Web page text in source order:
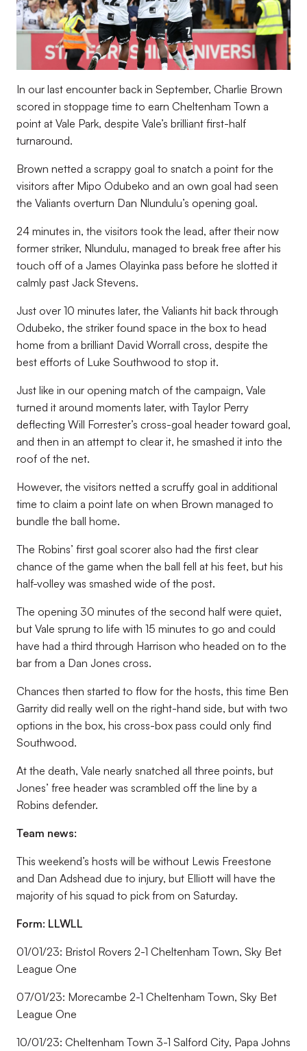
In our last encounter back in September, Charlie Brown
scored in stoppage time to earn Cheltenham Town a
point at Vale Park, despite Vale’s brilliant first-half
turnaround.
Brown netted a scrappy goal to snatch a point for the
visitors after Mipo Odubeko and an own goal had seen
the Valiants overturn Dan Nlundulu’s opening goal.
24 minutes in, the visitors took the lead, after their now
former striker, Nlundulu, managed to break free after his
touch off of a James Olayinka pass before he slotted it
calmly past Jack Stevens.
Just over 10 minutes later, the Valiants hit back through
Odubeko, the striker found space in the box to head
home from a brilliant David Worrall cross, despite the
best efforts of Luke Southwood to stop it.
Just like in our opening match of the campaign, Vale
turned it around moments later, with Taylor Perry
deflecting Will Forrester’s cross-goal header toward goal,
and then in an attempt to clear it, he smashed it into the
roof of the net.
However, the visitors netted a scruffy goal in additional
time to claim a point late on when Brown managed to
bundle the ball home.
The Robins’ first goal scorer also had the first clear
chance of the game when the ball fell at his feet, but his
half-volley was smashed wide of the post.
The opening 30 minutes of the second half were quiet,
but Vale sprung to life with 15 minutes to go and could
have had a third through Harrison who headed on to the
bar from a Dan Jones cross.
Chances then started to flow for the hosts, this time Ben
Garrity did really well on the right-hand side, but with two
options in the box, his cross-box pass could only find
Southwood.
At the death, Vale nearly snatched all three points, but
Jones’ free header was scrambled off the line by a
Robins defender.
Team news:
This weekend’s hosts will be without Lewis Freestone
and Dan Adshead due to injury, but Elliott will have the
majority of his squad to pick from on Saturday.
Form: LLWLL
01/01/23: Bristol Rovers 2-1 Cheltenham Town, Sky Bet
League One
07/01/23: Morecambe 2-1 Cheltenham Town, Sky Bet
League One
10/01/23: Cheltenham Town 3-1 Salford City, Papa Johns